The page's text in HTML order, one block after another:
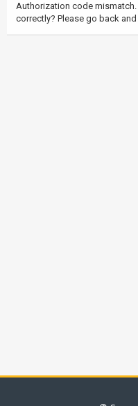
Authorization code
correctly? Please go back and